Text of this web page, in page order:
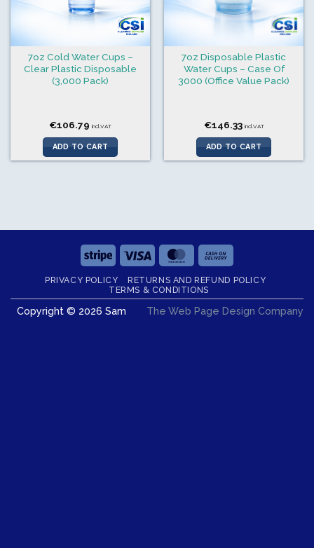
7oz Cold Water Cups –
Clear Plastic Disposable
(3,000 Pack)
€106.79 incl.VAT
ADD TO CART
7oz Disposable Plastic
Water Cups – Case Of
3000 (Office Value Pack)
€146.33 incl.VAT
ADD TO CART
Stripe Visa MasterCard
On
Delivery
PRIVACY POLICY
RETURNS AND REFUND POLICY
TERMS & CONDITIONS
Copyright © 2026 Sam The Web Page Design Company